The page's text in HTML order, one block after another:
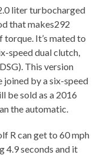
liter turbocharged
that makes292
It’s mated to
speed dual clutch,
This version
joined by a six-speed
be sold as a 2016
the automatic.
R can get to 60 mph
4.9 seconds and it